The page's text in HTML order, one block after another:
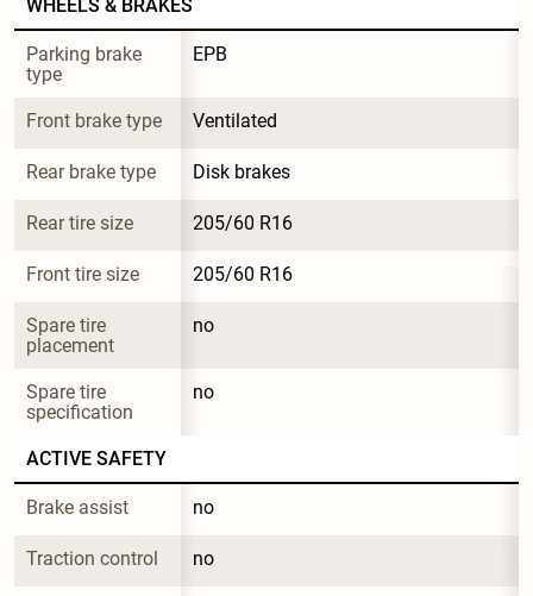
WHEELS & BRAKES
Parking brake
type
EPB
Front brake type Ventilated
Rear brake type Disk brakes
Rear tire size 205/60 R16
Front tire size 205/60 R16
Spare tire
placement
no
Spare tire
specification
no
ACTIVE SAFETY
Brake assist no
Traction control no